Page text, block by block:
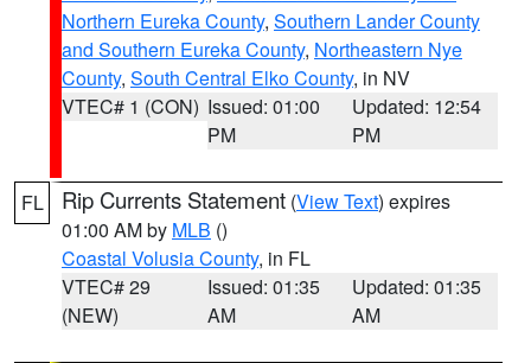
Northern Eureka County, Southern Lander County
and Southern Eureka County, Northeastern Nye
County, South Central Elko County, in NV
VTEC# 1 (CON) Issued: 01:00
PM
Updated: 12:54
PM
FL Rip Currents Statement (View Text) expires
01:00 AM by MLB ()
Coastal Volusia County, in FL
VTEC# 29
(NEW)
Issued: 01:35
AM
Updated: 01:35
AM